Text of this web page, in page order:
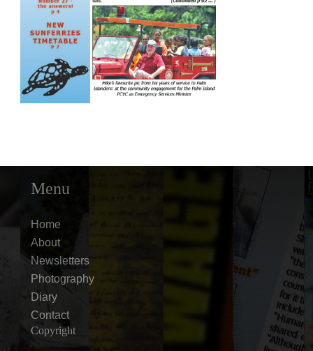
Menu
Home
About
Newsletters
Photography
Diary
Contact
Copyright